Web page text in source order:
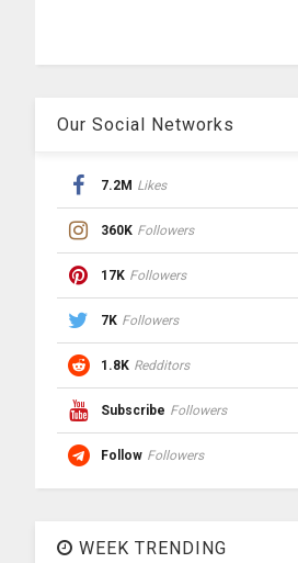
Our Social Networks
7.2M Likes
360K Followers
17K Followers
7K Followers
1.8K Redditors
Subscribe Followers
Follow Followers
WEEK TRENDING